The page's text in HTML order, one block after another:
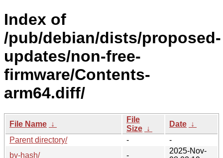
Index of
/pub/debian/dists/proposed-
updates/non-free-
firmware/Contents-
arm64.diff/
File Name ↓
File
Size ↓
Date ↓
Parent directory/
-
-
by-hash/
-
2025-Nov-